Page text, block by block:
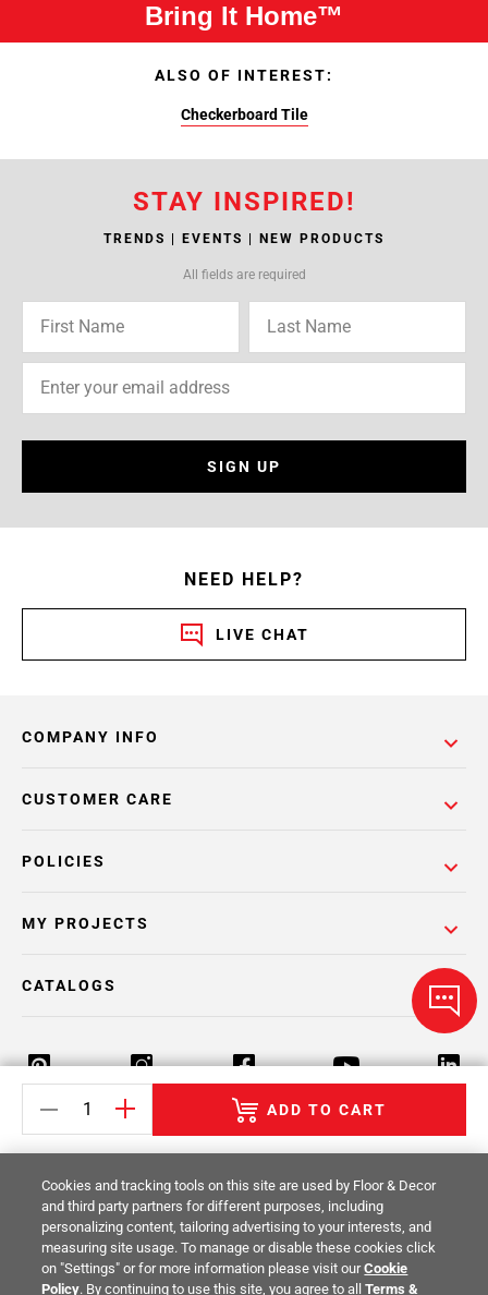
ADD TO CART
Bring It Home™
ALSO OF INTEREST:
Checkerboard Tile
STAY INSPIRED!
TRENDS | EVENTS | NEW PRODUCTS
All fields are required
SIGN UP
NEED HELP?
LIVE CHAT
COMPANY INFO
POLICIES
CUSTOMER CARE
MY PROJECTS
CATALOGS
Return Policy Terms & Conditions Privacy Policy
Your Privacy Rights Site Map
© 2014 -2026Floor & Decor. All Rights
Reserved.
Cookies and tracking tools on this site are used by Floor & Decor
and third party partners for different purposes, including
personalizing content, tailoring advertising to your interests, and
measuring site usage. To manage or disable these cookies click
on "Settings" or for more information please visit ourCookie
Policy. By continuing to use this site, you agree to allTerms &